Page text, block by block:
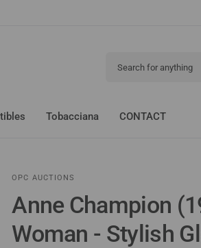
Tobacciana CONTACT
OPC AUCTIONS
Anne Champion
Woman - Stylish